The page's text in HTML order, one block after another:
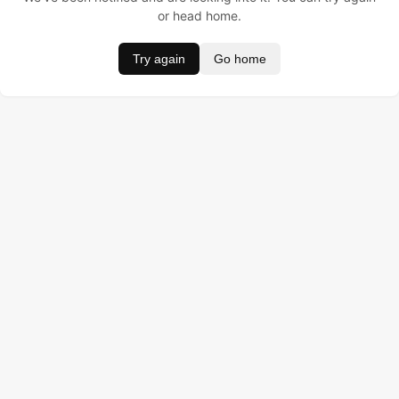
or head home.
Try again Go home